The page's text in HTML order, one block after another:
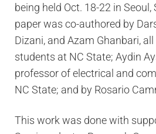
being held Oct. 18-22 in Seoul,
paper was co-authored by
Dizani, and Azam Ghanbari,
students at NC State; Aydin
professor of electrical and
NC State; and by Rosario
This work was done with